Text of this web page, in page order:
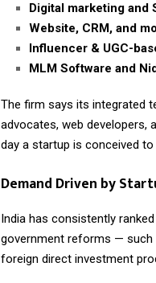
Digital marketing and
Website, CRM, and
Influencer & UGC-
MLM Software and
The firm says its integrated
advocates, web developers,
day a startup is conceived to
Demand Driven by
India has consistently
government reforms — such
foreign direct investment